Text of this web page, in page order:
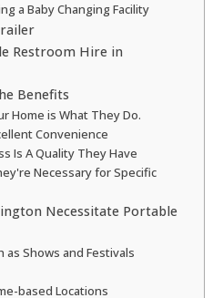
a Baby Changing Facility
Restroom Hire in
Benefits
Home is What They Do.
Convenience
Is A Quality They Have
Necessary for Specific
Necessitate Portable
as Shows and Festivals
based Locations